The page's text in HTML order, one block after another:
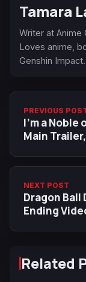
Tamara
Writer at Anime
Loves anime,
Genshin Impact.
PREVIOUS
I'm a Noble
Main
NEXT POST
Dragon Ball
Ending
Related